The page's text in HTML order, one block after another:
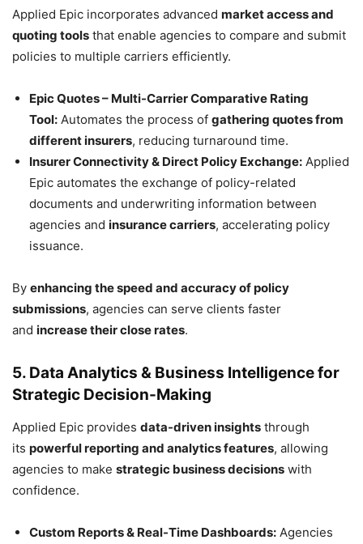
Applied Epic incorporates advanced market access and
quoting tools that enable agencies to compare and submit
policies to multiple carriers efficiently.
Epic Quotes – Multi-Carrier Comparative Rating
Tool: Automates the process of gathering quotes from
different insurers, reducing turnaround time.
Insurer Connectivity & Direct Policy Exchange: Applied
Epic automates the exchange of policy-related
documents and underwriting information between
agencies and insurance carriers, accelerating policy
issuance.
By enhancing the speed and accuracy of policy
submissions, agencies can serve clients faster
and increase their close rates.
5. Data Analytics & Business Intelligence for
Strategic Decision-Making
Applied Epic provides data-driven insights through
its powerful reporting and analytics features, allowing
agencies to make strategic business decisions with
confidence.
Custom Reports & Real-Time Dashboards: Agencies